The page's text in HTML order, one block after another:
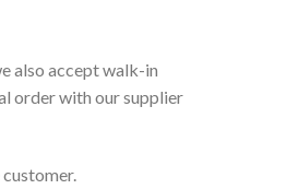
also accept walk-in
order with our supplier